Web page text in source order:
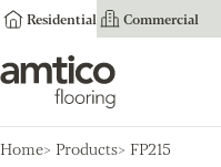
Residential Commercial
Amtico Flooring
Home Products FP215